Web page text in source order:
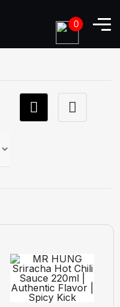
0